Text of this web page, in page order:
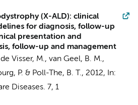
(X-ALD): clinical
for diagnosis, follow-up
presentation and
follow-up and management
de Visser, M., van Geel, B. M.,
P. & Poll-The, B. T., 2012, In:
Diseases. 7, 1